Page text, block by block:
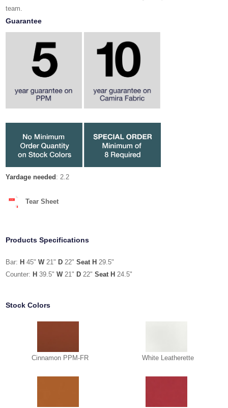
team.
Guarantee
Yardage needed : 2.2
Tear Sheet
Products Specifications
Bar: H 45"W21" D 22"Seat H 29.5"
Counter: H 39.5"W21" D 22"Seat H 24.5"
Stock Colors
Cinnamon PPM-FR White Leatherette